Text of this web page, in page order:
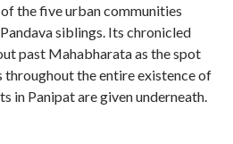
the five urban communities
siblings. Its chronicled
past Mahabharata as the spot
the entire existence of
in Panipat are given underneath.